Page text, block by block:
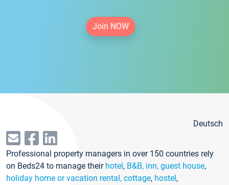
Join NOW
Deutsch
Professional property managers in over 150 countries rely
on Beds24 to manage their hotel, B&B, inn, guest house,
holiday home or vacation rental, cottage, hostel,